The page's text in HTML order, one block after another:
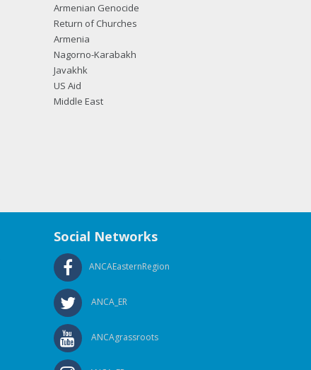
Armenian Genocide
Return of Churches
Armenia
Nagorno-Karabakh
Javakhk
US Aid
Middle East
Social Networks
ANCAEasternRegion
ANCA_ER
ANCAgrassroots